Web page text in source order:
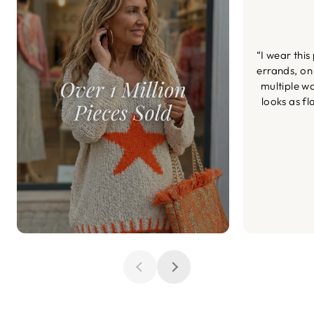
“I wear
errands,
multiple
looks as